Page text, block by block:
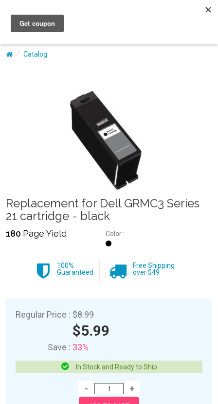
My Account
Catalog
Replacement for Dell GRMC3 Series
21 cartridge - black
180 Page Yield Color :
100%
Guaranteed
Free Shipping
over $49
Regular Price : $8.99
$5.99
Save : 33%
In Stock and Ready to Ship